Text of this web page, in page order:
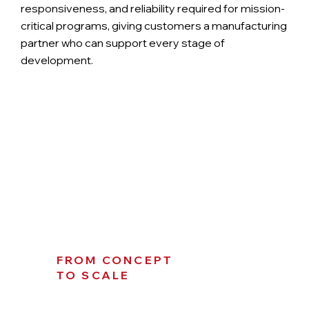
responsiveness, and reliability required for mission-
critical programs, giving customers a manufacturing
partner who can support every stage of
development.
FROM CONCEPT
TO SCALE